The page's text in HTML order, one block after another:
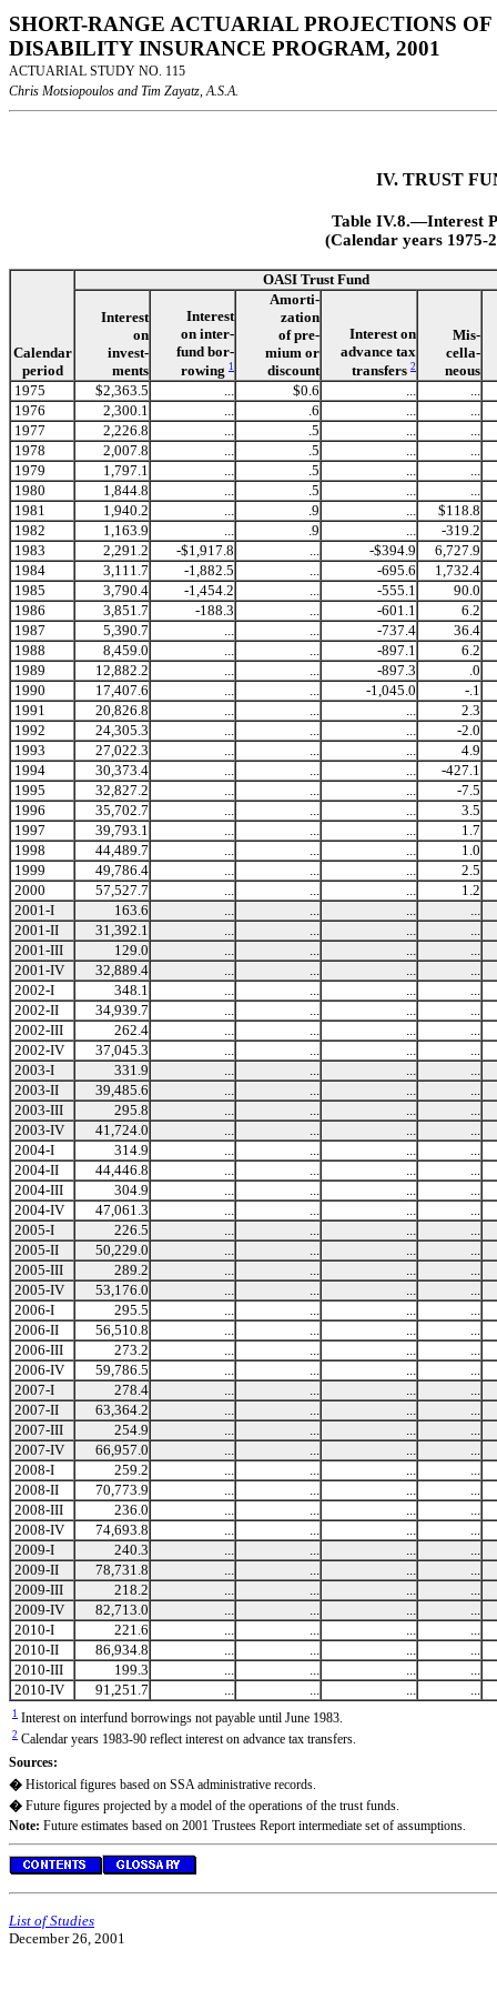
SHORT-RANGE ACTUARIAL PROJECTIONS
DISABILITY INSURANCE PROGRAM, 2001
ACTUARIAL STUDY NO. 115
Chris Motsiopoulos and Tim Zayatz, A.S.A.
IV. TRUST
Table IV.8.—Interest
(Calendar years 1975-
Calendar
period
OASI Trust Fund
Interest
on
invest-
ments
Interest
on inter-
fund bor-
rowing 1
Amorti-
zation
of pre-
mium or
discount
Interest on
advance tax
transfers 2
Mis-
cella-
neous
1975
$2,363.5 ... $0.6 ...
...
1976
2,300.1 ... .6 ...
...
1977
2,226.8 ... .5 ...
...
1978
2,007.8 ... .5 ...
...
1979
1,797.1 ... .5 ...
...
1980
1,844.8 ... .5 ...
...
1981
1,940.2 ... .9 ...
$118.8
1982
1,163.9 ... .9 ...
-319.2
1983
2,291.2 -$1,917.8 ... -$394.9
6,727.9
1984
3,111.7 -1,882.5 ... -695.6
1,732.4
1985
3,790.4 -1,454.2 ... -555.1
90.0
1986
3,851.7 -188.3 ... -601.1
6.2
1987
5,390.7 ... ... -737.4
36.4
1988
8,459.0 ... ... -897.1
6.2
1989
12,882.2 ... ... -897.3
.0
1990
17,407.6 ... ... -1,045.0
-.1
1991
20,826.8 ... ... ...
2.3
1992
24,305.3 ... ... ...
-2.0
1993
27,022.3 ... ... ...
4.9
1994
30,373.4 ... ... ...
-427.1
1995
32,827.2 ... ... ...
-7.5
1996
35,702.7 ... ... ...
3.5
1997
39,793.1 ... ... ...
1.7
1998
44,489.7 ... ... ...
1.0
1999
49,786.4 ... ... ...
2.5
2000
57,527.7 ... ... ...
1.2
2001-I
163.6 ... ... ...
...
2001-II
31,392.1 ... ... ...
...
2001-III
129.0 ... ... ...
...
2001-IV
32,889.4 ... ... ...
...
2002-I
348.1 ... ... ...
...
2002-II
34,939.7 ... ... ...
...
2002-III
262.4 ... ... ...
...
2002-IV
37,045.3 ... ... ...
...
2003-I
331.9 ... ... ...
...
2003-II
39,485.6 ... ... ...
...
2003-III
295.8 ... ... ...
...
2003-IV
41,724.0 ... ... ...
...
2004-I
314.9 ... ... ...
...
2004-II
44,446.8 ... ... ...
...
2004-III
304.9 ... ... ...
...
2004-IV
47,061.3 ... ... ...
...
2005-I
226.5 ... ... ...
...
2005-II
50,229.0 ... ... ...
...
2005-III
289.2 ... ... ...
...
2005-IV
53,176.0 ... ... ...
...
2006-I
295.5 ... ... ...
...
2006-II
56,510.8 ... ... ...
...
2006-III
273.2 ... ... ...
...
2006-IV
59,786.5 ... ... ...
...
2007-I
278.4 ... ... ...
...
2007-II
63,364.2 ... ... ...
...
2007-III
254.9 ... ... ...
...
2007-IV
66,957.0 ... ... ...
...
2008-I
259.2 ... ... ...
...
2008-II
70,773.9 ... ... ...
...
2008-III
236.0 ... ... ...
...
2008-IV
74,693.8 ... ... ...
...
2009-I
240.3 ... ... ...
...
2009-II
78,731.8 ... ... ...
...
2009-III
218.2 ... ... ...
...
2009-IV
82,713.0 ... ... ...
...
2010-I
221.6 ... ... ...
...
2010-II
86,934.8 ... ... ...
...
2010-III
199.3 ... ... ...
...
2010-IV
91,251.7 ... ... ... ...
1 Interest on interfund borrowings not payable until June 1983.
2 Calendar years 1983-90 reflect interest on advance tax transfers.
Sources:
� Historical figures based on SSA administrative records.
� Future figures projected by a model of the operations of the trust funds.
Note: Future estimates based on 2001 Trustees Report intermediate set of assumptions.
List of Studies
December 26, 2001